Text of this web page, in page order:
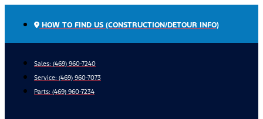
HOW TO FIND US (CONSTRUCTION/DETOUR INFO)
Sales: (469) 960-7240
Service: (469) 960-7073
Parts: (469) 960-7234